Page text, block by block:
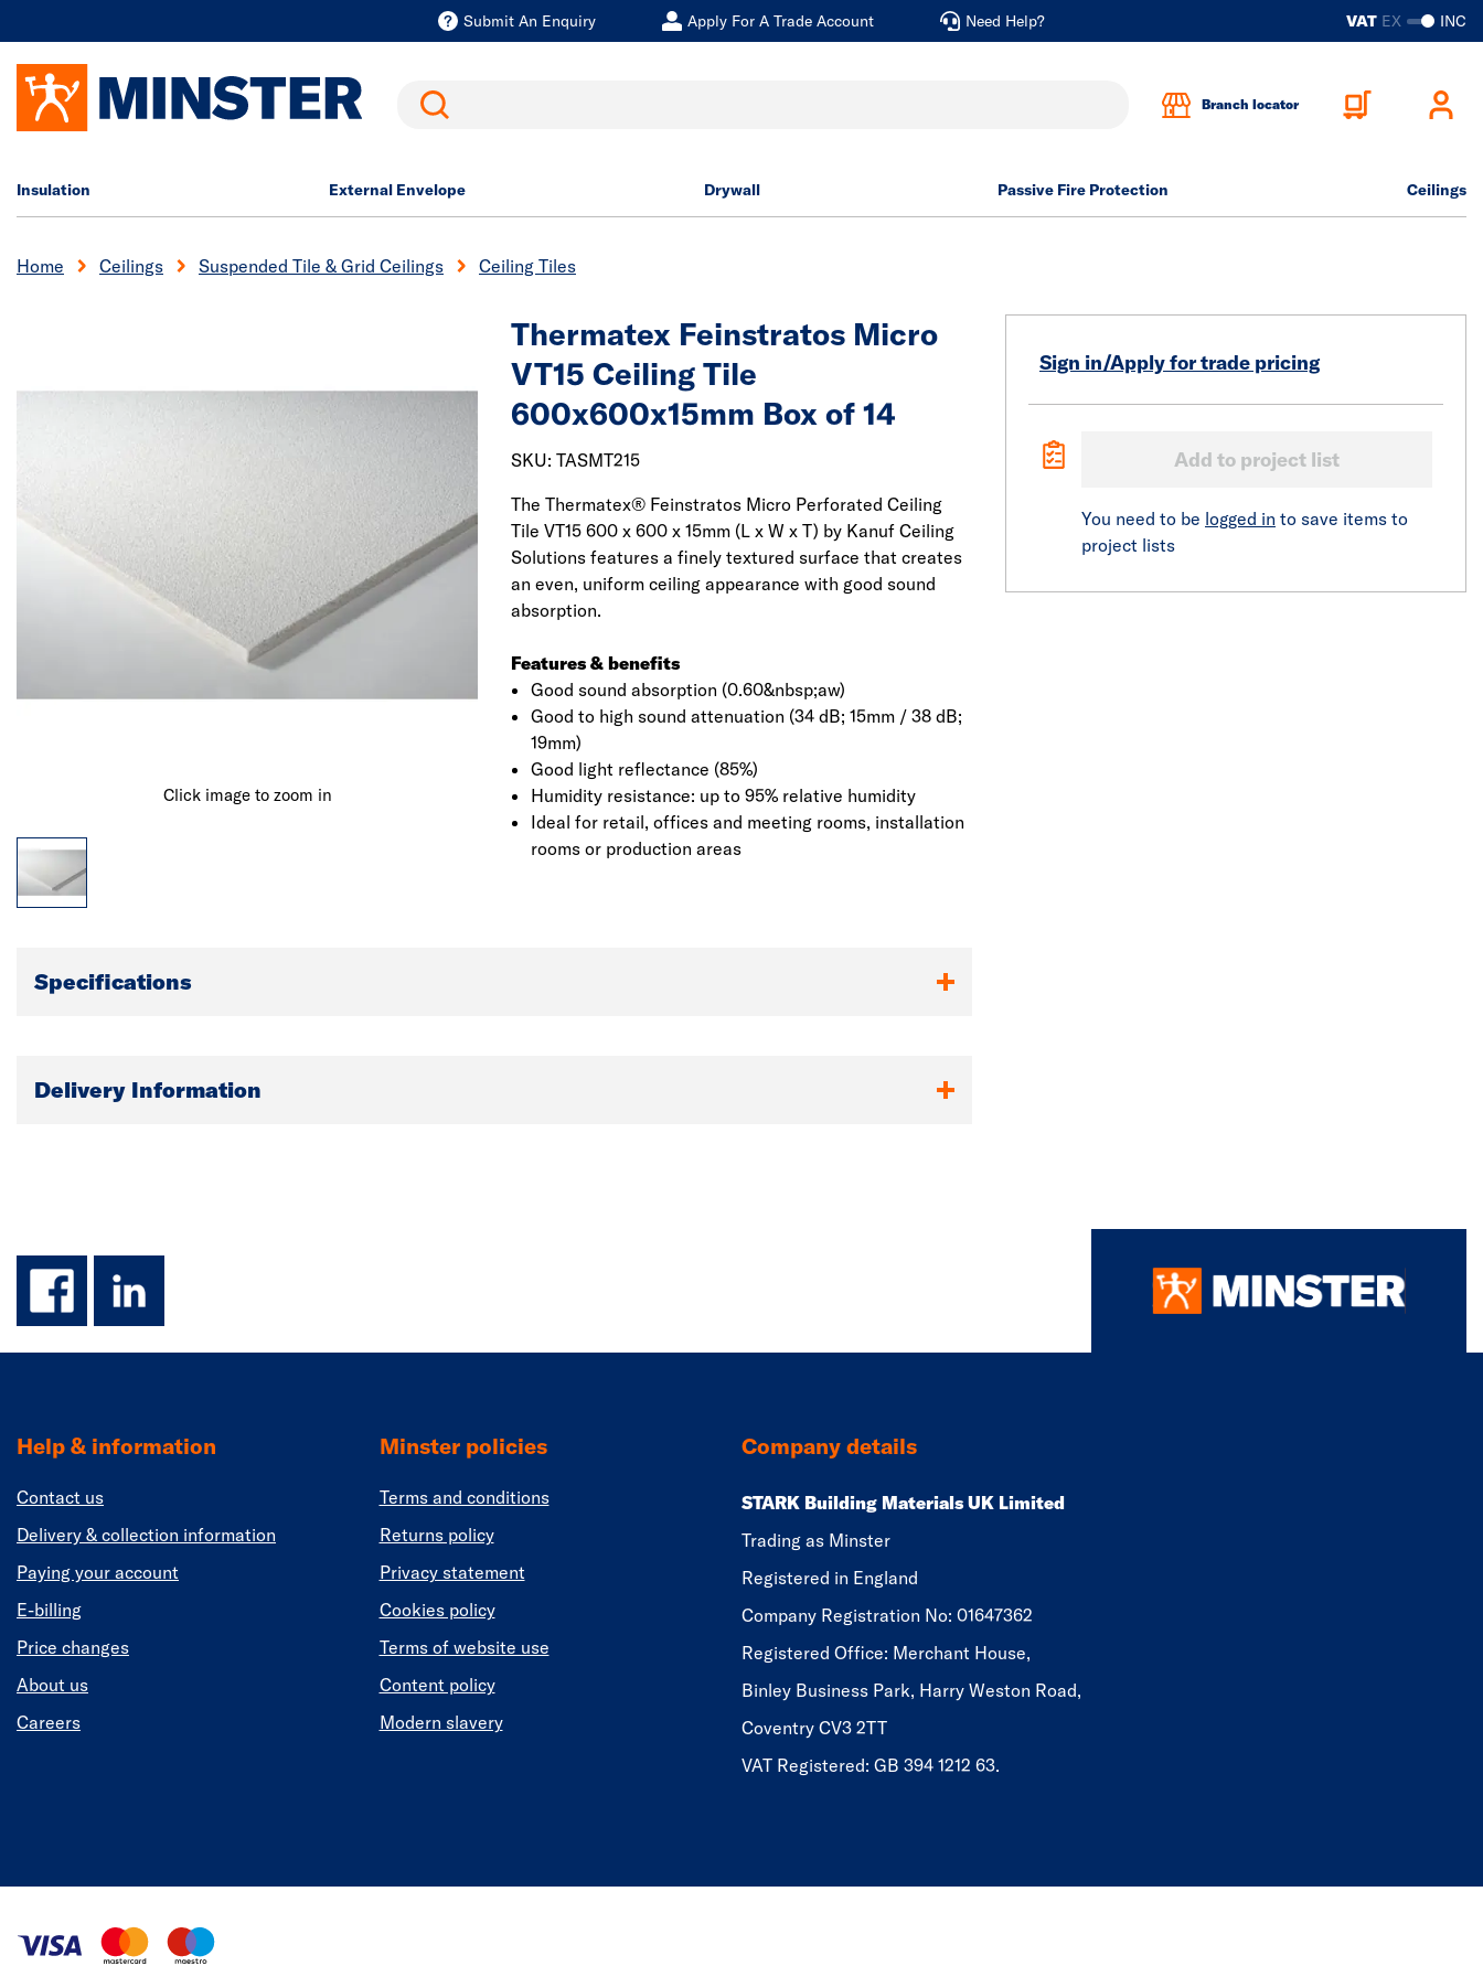
Submit An Enquiry Apply For A Trade Account Need Help? VAT EX INC
Search Branch locator
Insulation External Envelope Drywall Passive Fire Protection Ceilings
Home Ceilings Suspended Tile & Grid Ceilings Ceiling Tiles
Click image to zoom in
Thermatex Feinstratos Micro
VT15 Ceiling Tile
600x600x15mm Box of 14
SKU: TASMT215
The Thermatex® Feinstratos Micro Perforated Ceiling
Tile VT15 600 x 600 x 15mm (L x W x T) by Kanuf Ceiling
Solutions features a finely textured surface that creates
an even, uniform ceiling appearance with good sound
absorption.
Features & benefits
Good sound absorption (0.60&nbsp;aw)
Good to high sound attenuation (34 dB; 15mm / 38 dB;
19mm)
Good light reflectance (85%)
Humidity resistance: up to 95% relative humidity
Ideal for retail, offices and meeting rooms, installation
rooms or production areas
Sign in/Apply for trade pricing
Add to project list
You need to be logged in to save items to
project lists
Specifications
Delivery Information
facebook
linkedin
Help & information
Contact us
Delivery & collection information
Paying your account
E-billing
Price changes
About us
Careers
Minster policies
Terms and conditions
Returns policy
Privacy statement
Cookies policy
Terms of website use
Content policy
Modern slavery
Company details
STARK Building Materials UK Limited
Trading as Minster
Registered in England
​​​​Company Registration No: 01647362
Registered Office: Merchant House,
Binley Business Park, Harry Weston Road,
Coventry CV3 2TT
VAT Registered: GB 394 1212 63.